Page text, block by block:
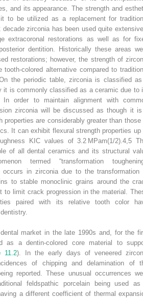
and its appearance. The strength and
to be utilized as a replacement for
zirconia has been used quite
extracoronal restorations as well as for
dentition. Historically these areas
restorations; however, the strength of
alternative compared to
the periodic table, zirconia is classified
it is commonly classified as a ceramic due to
In order to maintain alignment with
zirconia will be discussed as though it
properties are considerably greater than those
It can exhibit flexural strength properties up
KIC values of 3.2 MPam(1/2) .4,5
of all dental ceramics and its structural
termed “transformation
occurs in zirconia due to the transformation
to stable monoclinic grains around the
to limit crack progression in the material.
paired with its relative tooth color
market in the late 1990s and, for the
as a dentin‐colored core material to
11.2). In the early days of veneered
of chipping and delamination of
reported. These unusual occurrences
feldspathic porcelain being used
a different coefficient of thermal